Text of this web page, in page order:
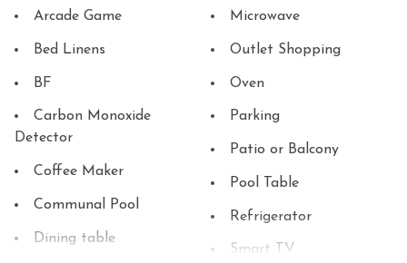
Arcade Game
Bed Linens
BF
Carbon Monoxide
Detector
Coffee Maker
Communal Pool
Dining table
Microwave
Outlet Shopping
Oven
Parking
Patio or Balcony
Pool Table
Refrigerator
Smart TV